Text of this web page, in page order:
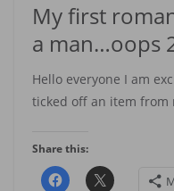
My first
a man…oops
Hello everyone I am
ticked off an item from
Share this: